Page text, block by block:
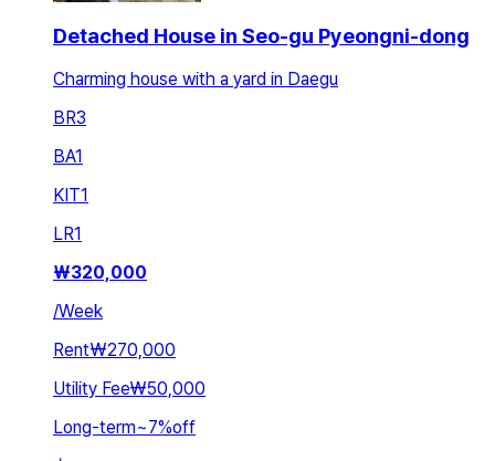
Detached House in Seo-gu Pyeongni-dong
Charming house with a yard in Daegu
BR3
BA1
KIT1
LR1
₩320,000
/Week
Rent₩270,000
Utility Fee₩50,000
Long-term~7%off